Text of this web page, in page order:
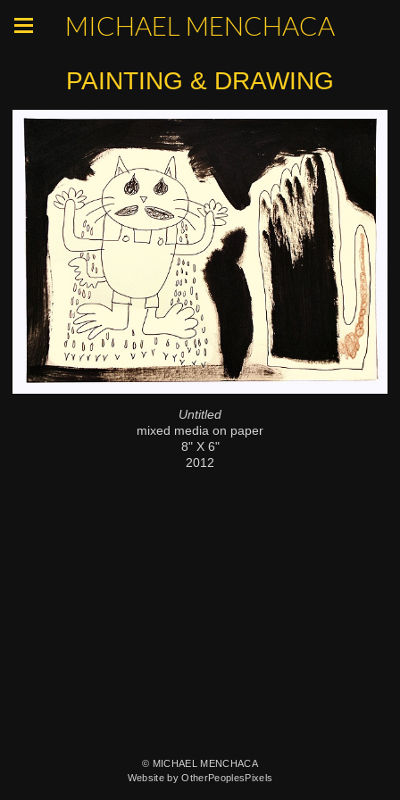
MICHAEL MENCHACA
PAINTING & DRAWING
Untitled
mixed media on paper
8" X 6"
2012
© MICHAEL MENCHACA
Website by OtherPeoplesPixels